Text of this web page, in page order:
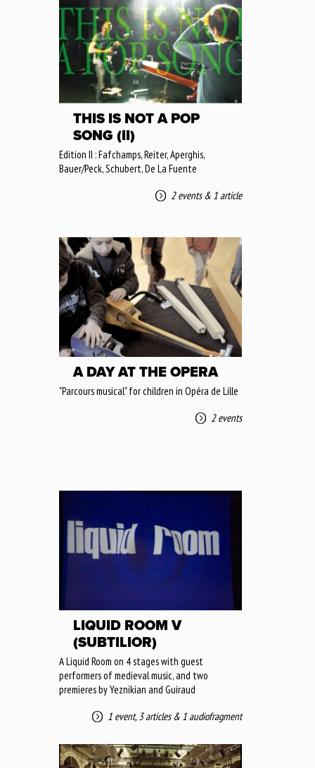
THIS IS NOT A POP
SONG (II)
Edition II : Fafchamps, Reiter, Aperghis,
Bauer/Peck, Schubert, De La Fuente
2 events& 1 article
A DAY AT THE OPERA
"Parcours musical" for children in Opéra de Lille
2 events
LIQUID ROOM V
(SUBTILIOR)
A Liquid Room on 4 stages with guest
performers of medieval music, and two
premieres by Yeznikian and Guiraud
1 event, 3 articles& 1 audiofragment